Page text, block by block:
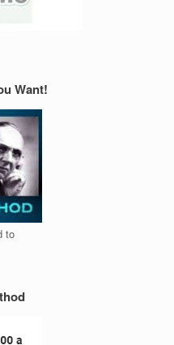
Want!
to